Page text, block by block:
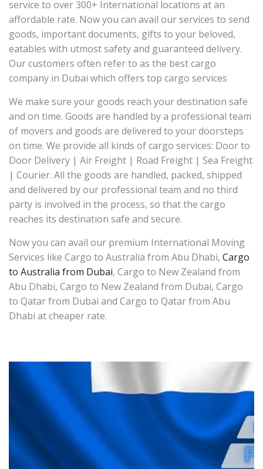
service to over 300+ International locations at an
affordable rate. Now you can avail our services to send
goods, important documents, gifts to your beloved,
eatables with utmost safety and guaranteed delivery.
Our customers often refer to as the best cargo
company in Dubai which offers top cargo services
We make sure your goods reach your destination safe
and on time. Goods are handled by a professional team
of movers and goods are delivered to your doorsteps
on time. We provide all kinds of cargo services: Door to
Door Delivery | Air Freight | Road Freight | Sea Freight
| Courier. All the goods are handled, packed, shipped
and delivered by our professional team and no third
party is involved in the process, so that the cargo
reaches its destination safe and secure.
Now you can avail our premium International Moving
Services like Cargo to Australia from Abu Dhabi, Cargo
to Australia from Dubai, Cargo to New Zealand from
Abu Dhabi, Cargo to New Zealand from Dubai, Cargo
to Qatar from Dubai and Cargo to Qatar from Abu
Dhabi at cheaper rate.